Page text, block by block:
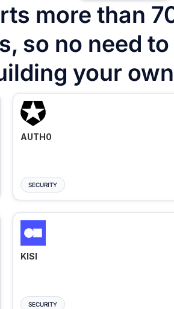
more than
so no need
your
AUTH0
SECURITY
KISI
SECURITY